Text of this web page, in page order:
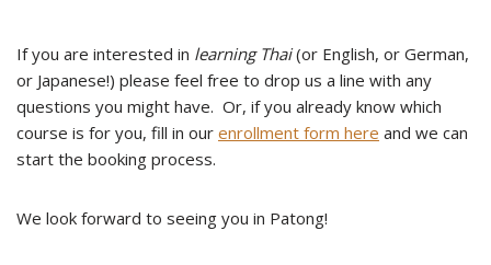
If you are interested in learning Thai(or English, or German,
or Japanese!) please feel free to drop us a line with any
questions you might have. Or, if you already know which
course is for you, fill in our enrollment form here and we can
start the booking process.
We look forward to seeing you in Patong!